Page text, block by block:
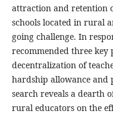
attraction and retention
schools located in rural
going challenge. In
recommended three
decentralization of
hardship allowance and
search reveals a dearth
rural educators on the